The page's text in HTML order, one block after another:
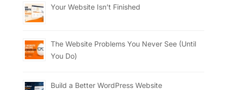
Your Website Isn’t Finished
The Website Problems You Never See (Until
You Do)
Build a Better WordPress Website